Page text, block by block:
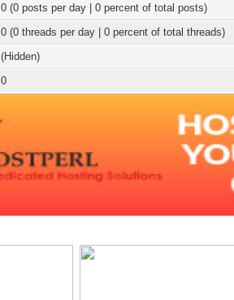
0 (0 posts per day | 0 percent of total posts)
0 (0 threads per day | 0 percent of total threads)
(Hidden)
0